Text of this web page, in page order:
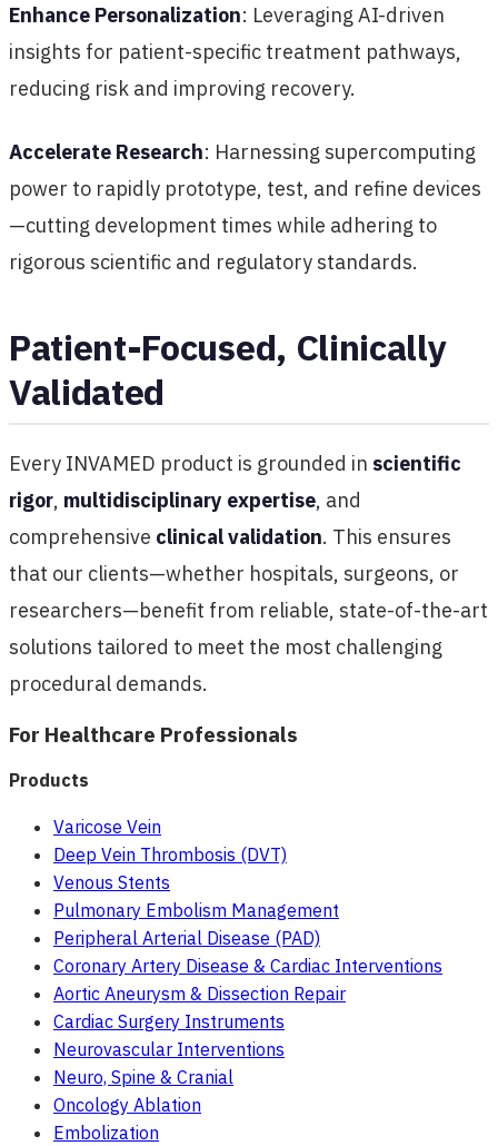
Enhance Personalization: Leveraging AI-driven
insights for patient-specific treatment pathways,
reducing risk and improving recovery.
Accelerate Research: Harnessing supercomputing
power to rapidly prototype, test, and refine devices
—cutting development times while adhering to
rigorous scientific and regulatory standards.
Patient-Focused, Clinically
Validated
Every INVAMED product is grounded in scientific
rigor, multidisciplinary expertise, and
comprehensive clinical validation. This ensures
that our clients—whether hospitals, surgeons, or
researchers—benefit from reliable, state-of-the-art
solutions tailored to meet the most challenging
procedural demands.
For Healthcare Professionals
Products
Varicose Vein
Deep Vein Thrombosis (DVT)
Venous Stents
Pulmonary Embolism Management
Peripheral Arterial Disease (PAD)
Coronary Artery Disease & Cardiac Interventions
Aortic Aneurysm & Dissection Repair
Cardiac Surgery Instruments
Neurovascular Interventions
Neuro, Spine & Cranial
Oncology Ablation
Embolization